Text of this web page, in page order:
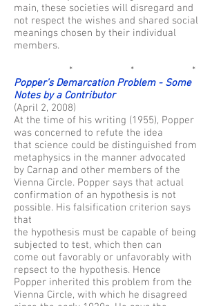
main, these societies will disregard and
not respect the wishes and shared social
meanings chosen by their individual
members.
* * *
Popper’s Demarcation Problem - Some
Notes by a Contributor
(April 2, 2008)
At the time of his writing (1955), Popper
was concerned to refute the idea
that science could be distinguished from
metaphysics in the manner advocated
by Carnap and other members of the
Vienna Circle. Popper says that actual
confirmation of an hypothesis is not
possible. His falsification criterion says
that
the hypothesis must be capable of being
subjected to test, which then can
come out favorably or unfavorably with
repsect to the hypothesis. Hence
Popper inherited this problem from the
Vienna Circle, with which he disagreed